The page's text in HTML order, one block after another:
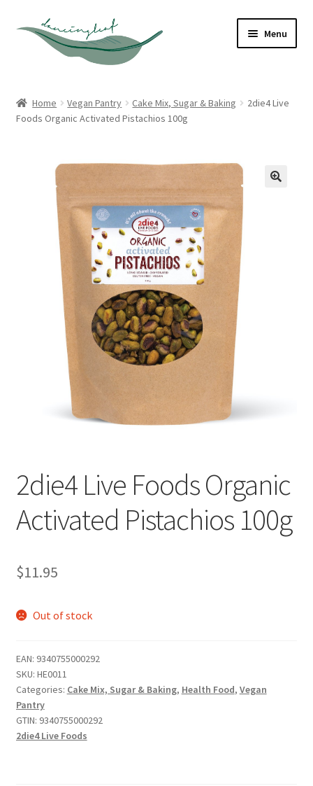
Skip
navigation
Skip
Menu
About
Home Vegan Pantry Cake Mix, Sugar & Baking
2die4 Live
Foods Organic Activated Pistachios 100g
2die4 Live Foods Organic
Activated Pistachios 100g
$11.95
Out of stock
EAN: 9340755000292
SKU: HE0011
Categories: Cake Mix, Sugar & Baking, Health Food, Vegan
Pantry
GTIN: 9340755000292
2die4 Live Foods